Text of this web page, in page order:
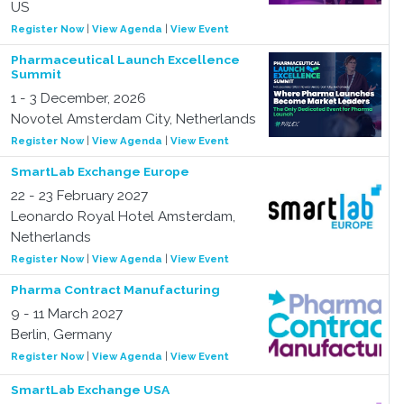
US
Register Now| View Agenda View Event
Pharmaceutical Launch Excellence
Summit
1 - 3 December, 2026
Novotel Amsterdam City, Netherlands
Register Now| View Agenda View Event
SmartLab Exchange Europe
22 - 23 February 2027
Leonardo Royal Hotel Amsterdam,
Netherlands
Register Now| View Agenda View Event
Pharma Contract Manufacturing
9 - 11 March 2027
Berlin, Germany
Register Now| View Agenda View Event
SmartLab Exchange USA